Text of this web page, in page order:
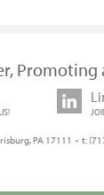
PA 17111 • t: